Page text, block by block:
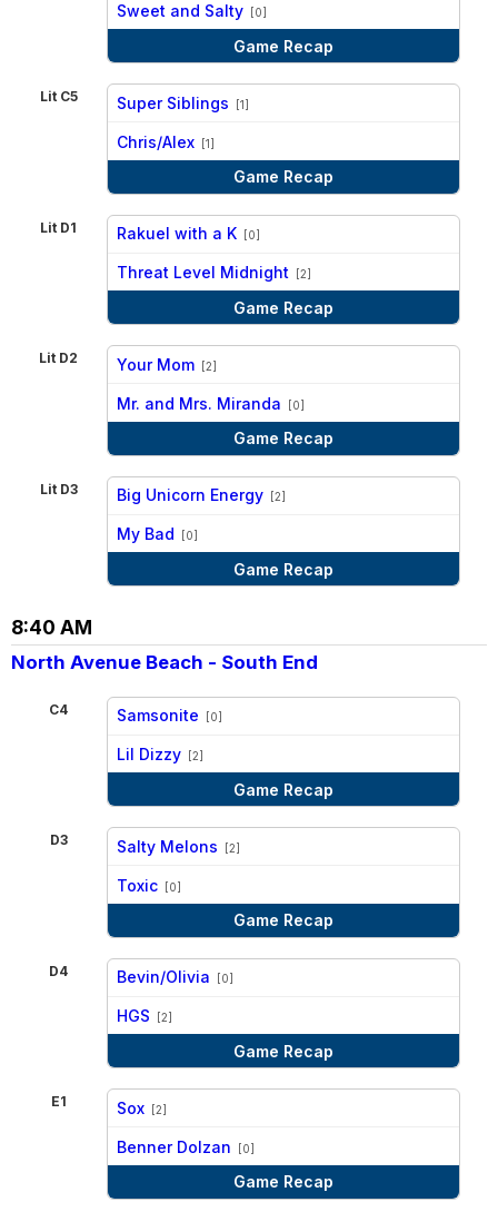
Sweet and Salty [0]
Game Recap
Lit C5 Super Siblings [1]
Chris/Alex [1]
Game Recap
Lit D1 Rakuel with a K [0]
Threat Level Midnight [2]
Game Recap
Lit D2 Your Mom [2]
Mr. and Mrs. Miranda [0]
Game Recap
Lit D3 Big Unicorn Energy [2]
My Bad [0]
Game Recap
8:40 AM
North Avenue Beach - South End
C4 Samsonite [0]
Lil Dizzy [2]
Game Recap
D3 Salty Melons [2]
Toxic [0]
Game Recap
D4 Bevin/Olivia [0]
HGS [2]
Game Recap
E1 Sox [2]
Benner Dolzan [0]
Game Recap